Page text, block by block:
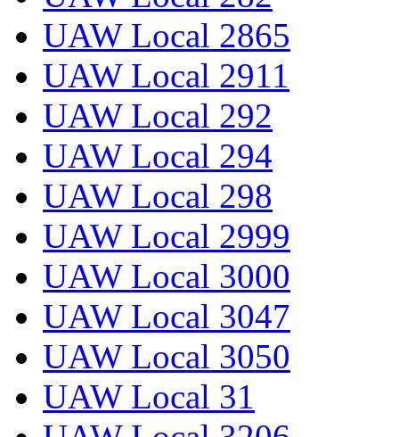
UAW Local 2865
UAW Local 2911
UAW Local 292
UAW Local 294
UAW Local 298
UAW Local 2999
UAW Local 3000
UAW Local 3047
UAW Local 3050
UAW Local 31